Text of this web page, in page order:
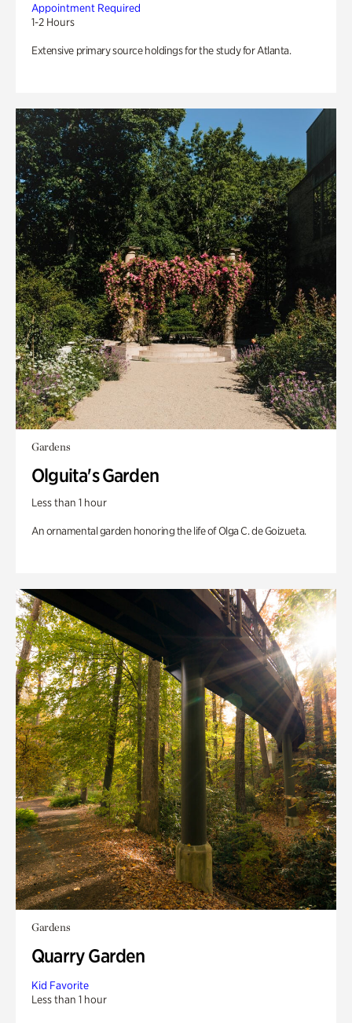
Appointment Required
1-2 Hours
Extensive primary source holdings for the study for Atlanta.
Gardens
Olguita's Garden
Less than 1 hour
An ornamental garden honoring the life of Olga C. de Goizueta.
Gardens
Quarry Garden
Kid Favorite
Less than 1 hour